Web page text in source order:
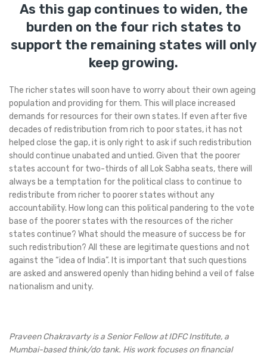
As this gap continues to widen, the
burden on the four rich states to
support the remaining states will only
keep growing.
The richer states will soon have to worry about their own ageing
population and providing for them. This will place increased
demands for resources for their own states. If even after five
decades of redistribution from rich to poor states, it has not
helped close the gap, it is only right to ask if such redistribution
should continue unabated and untied. Given that the poorer
states account for two-thirds of all Lok Sabha seats, there will
always be a temptation for the political class to continue to
redistribute from richer to poorer states without any
accountability. How long can this political pandering to the vote
base of the poorer states with the resources of the richer
states continue? What should the measure of success be for
such redistribution? All these are legitimate questions and not
against the “idea of India”. It is important that such questions
are asked and answered openly than hiding behind a veil of false
nationalism and unity.
Praveen Chakravarty is a Senior Fellow at IDFC Institute, a
Mumbai-based think/do tank. His work focuses on financial